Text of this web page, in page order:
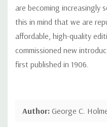
are becoming increasingly
this in mind that we are
affordable, high-quality
commissioned new
first published in 1906.
Author: George C.